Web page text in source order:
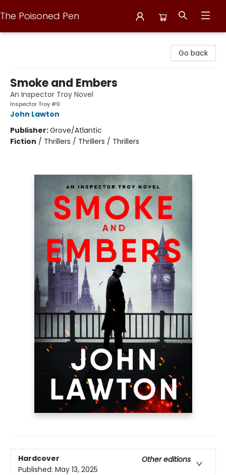
The Poisoned Pen
Go back
Smoke and Embers
An Inspector Troy Novel
Inspector Troy #9
John Lawton
Publisher:Grove/Atlantic
Fiction / Thrillers / Thrillers / Thrillers
Hardcover
Other editions
Published: May 13, 2025